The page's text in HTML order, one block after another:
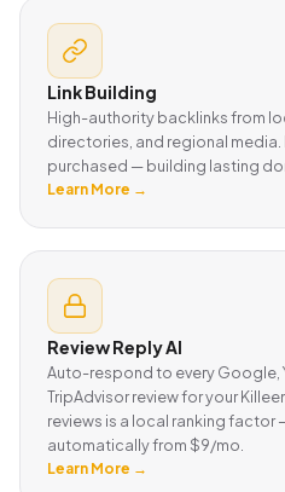
Link Building
High-authority backlinks from
directories, and regional media.
purchased — building lasting
Learn More →
Review Reply AI
Auto-respond to every Google,
TripAdvisor review for your
reviews is a local ranking factor
automatically from $9/mo.
Learn More →